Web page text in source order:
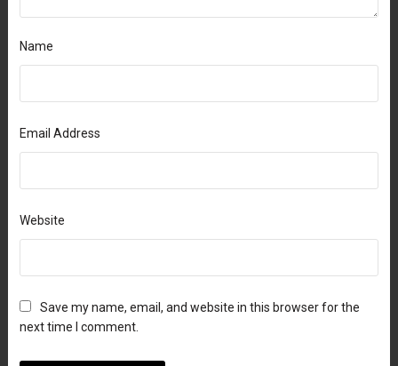
Name
Email Address
Website
Save my name, email, and website in this browser for the
next time I comment.